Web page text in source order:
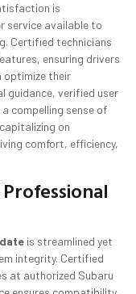
is
service available to
Certified technicians
ensuring drivers
optimize their
guidance, verified user
compelling sense of
on
comfort, efficiency,
is streamlined yet
integrity. Certified
at authorized Subaru